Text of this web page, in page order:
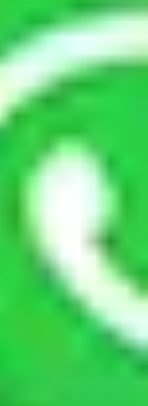
packers
Chennai is a
at strategic
and a highly
availing
services
Chennai
is a
of movers and
packing,
of goods.
secure